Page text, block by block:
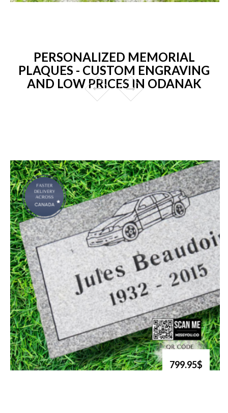
PERSONALIZED MEMORIAL
PLAQUES - CUSTOM ENGRAVING
AND LOW PRICES IN ODANAK
799.95$